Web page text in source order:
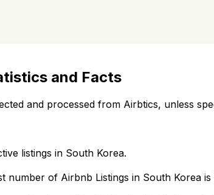
and Facts
and processed from Airbtics, unless
listings in South Korea.
number of Airbnb Listings in South Korea is